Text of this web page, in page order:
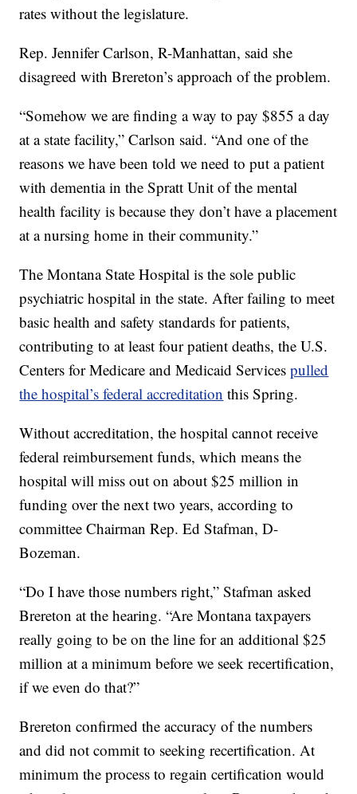
rates without the legislature.
Rep. Jennifer Carlson, R-Manhattan, said she
disagreed with Brereton’s approach of the problem.
“Somehow we are finding a way to pay $855 a day
at a state facility,” Carlson said. “And one of the
reasons we have been told we need to put a patient
with dementia in the Spratt Unit of the mental
health facility is because they don’t have a placement
at a nursing home in their community.”
The Montana State Hospital is the sole public
psychiatric hospital in the state. After failing to meet
basic health and safety standards for patients,
contributing to at least four patient deaths, the U.S.
Centers for Medicare and Medicaid Servicespulled
the hospital’s federal accreditation this Spring.
Without accreditation, the hospital cannot receive
federal reimbursement funds, which means the
hospital will miss out on about $25 million in
funding over the next two years, according to
committee Chairman Rep. Ed Stafman, D-
Bozeman.
“Do I have those numbers right,” Stafman asked
Brereton at the hearing. “Are Montana taxpayers
really going to be on the line for an additional $25
million at a minimum before we seek recertification,
if we even do that?”
Brereton confirmed the accuracy of the numbers
and did not commit to seeking recertification. At
minimum the process to regain certification would